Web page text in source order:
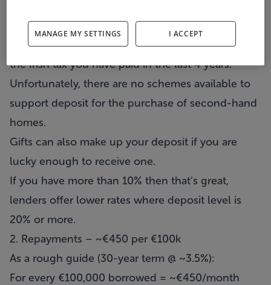
Buy scheme can cover up to 10% (max €30,000)
for new build purchase. This scheme is a rebate of
the Irish tax you have paid in the last 4 years.
Unfortunately, there are no schemes available to
support deposit for the purchase of second-hand
homes.
Gifts can also make up your deposit if you are
lucky enough to receive one.
If you have more than 10% then that’s great,
lenders offer lower rates where deposit level is
20% or more.
2. Repayments – ~€450 per €100k
As a rough guide (30-year term @ ~3.5%):
For every €100,000 borrowed = ~€450/month
MANAGE MY SETTINGS I ACCEPT